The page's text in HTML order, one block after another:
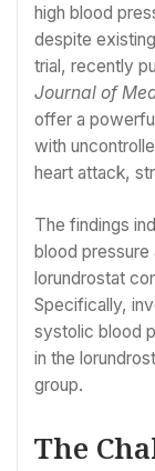
high blood
despite
trial, recently
Journal of
offer a
with
heart attack,
The findings
blood
lorundrostat
Specifically,
systolic blood
in the
group.
The